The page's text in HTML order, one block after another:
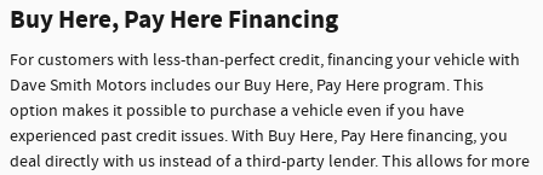
Buy Here, Pay Here Financing
For customers with less-than-perfect credit, financing your vehicle with
Dave Smith Motors includes our Buy Here, Pay Here program. This
option makes it possible to purchase a vehicle even if you have
experienced past credit issues. With Buy Here, Pay Here financing, you
deal directly with us instead of a third-party lender. This allows for more